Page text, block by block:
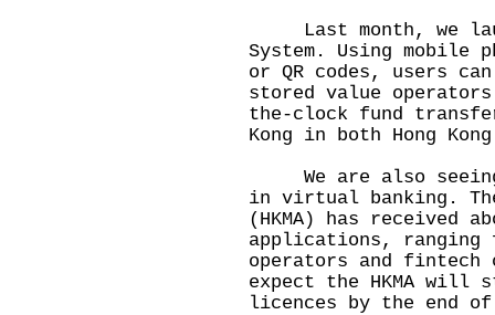
Last month, we
System. Using mobile
or QR codes, users
stored value
the-clock fund
Kong in both Hong
We are also seeing
in virtual banking.
(HKMA) has received
applications, ranging
operators and fintech
expect the HKMA
licences by the end